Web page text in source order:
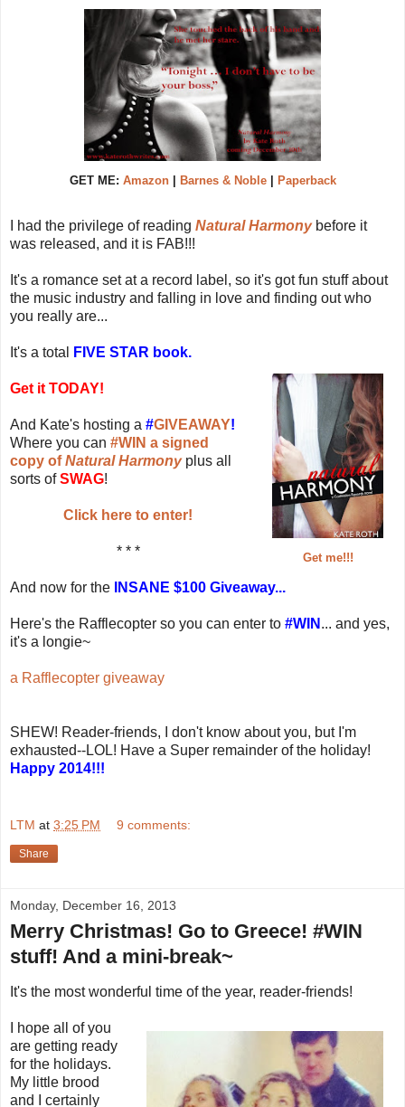
GET ME: Amazon| Barnes & Noble| Paperback
I had the privilege of reading Natural Harmonybefore it
was released, and it is FAB!!!
It's a romance set at a record label, so it's got fun stuff about
the music industry and falling in love and finding out who
you really are...
It's a total FIVE STAR book.
Get me!!!
Get it TODAY!
And Kate's hosting a #GIVEAWAY!
Where you can #WIN a signed
copy ofNatural Harmonyplus all
sorts ofSWAG!
Click here to enter!
* * *
And now for the INSANE $100 Giveaway...
Here's the Rafflecopter so you can enter to #WIN ... and yes,
it's a longie~
a Rafflecopter giveaway
SHEW! Reader-friends, I don't know about you, but I'm
exhausted--LOL! Have a Super remainder of the holiday!
Happy 2014!!!
LTM at 3:25 PM 9 comments:
Share
Monday, December 16, 2013
Merry Christmas! Go to Greece! #WIN
stuff! And a mini-break~
It's the most wonderful time of the year, reader-friends!
I hope all of you
are getting ready
for the holidays.
My little brood
and I certainly